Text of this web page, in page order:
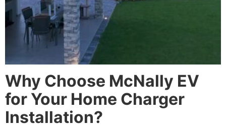
Why Choose McNally EV
for Your Home Charger
Installation?